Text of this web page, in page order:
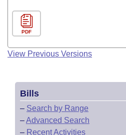
PDF
View Previous Versions
Bills
– Search by Range
–Advanced Search
– Recent Activities